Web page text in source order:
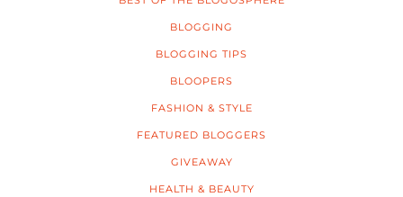
BLOGGING
BLOGGING TIPS
BLOOPERS
FASHION & STYLE
FEATURED BLOGGERS
GIVEAWAY
HEALTH & BEAUTY